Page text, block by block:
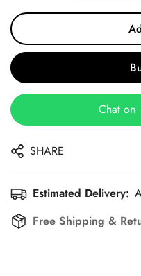
Chat on
SHARE
Estimated Delivery:
Free Shipping &